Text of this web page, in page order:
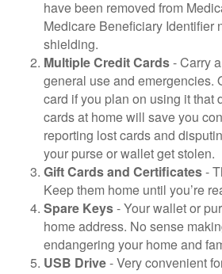
have been removed from
Medicare Beneficiary Identifier
shielding.
Multiple Credit Cards- Carry
general use and emergencies.
card if you plan on using it that
cards at home will save you
reporting lost cards and
your purse or wallet get stolen.
Gift Cards and Certificates-
Keep them home until you’re
Spare Keys- Your wallet or
home address. No sense
endangering your home and
USB Drive- Very convenient